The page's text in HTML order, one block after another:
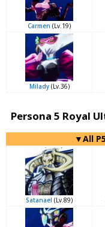
Carmen (Lv.19)
Milady(Lv.36)
Persona 5 Royal
▼All
Satanael (Lv.89)